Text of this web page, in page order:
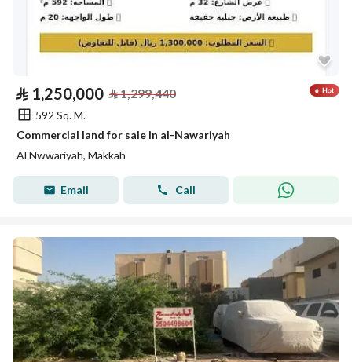
⃁ 1,250,000 ⃁1,299,440
592 Sq. M.
Commercial land for sale in al-Nawariyah
Al Nwwariyah, Makkah
Email Call